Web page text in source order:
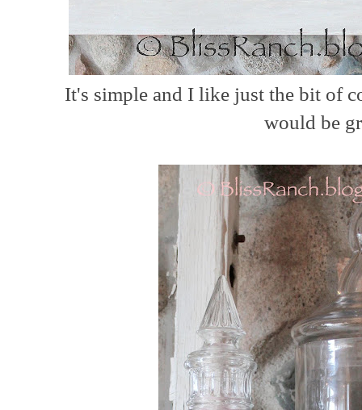
It's simple and I like just the bit of
would be